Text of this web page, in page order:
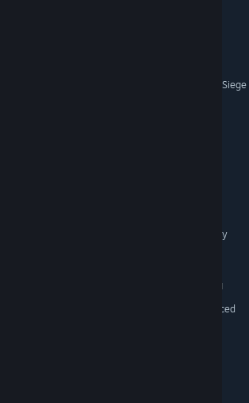
Tom Clancy's Rainbow Six Siege
Assassin's Creed® Odyssey
VR Supported
Grand Theft Auto V Enhanced